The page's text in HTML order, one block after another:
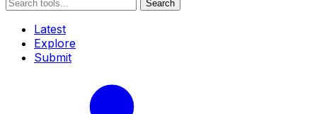
Search
Latest
Explore
Submit